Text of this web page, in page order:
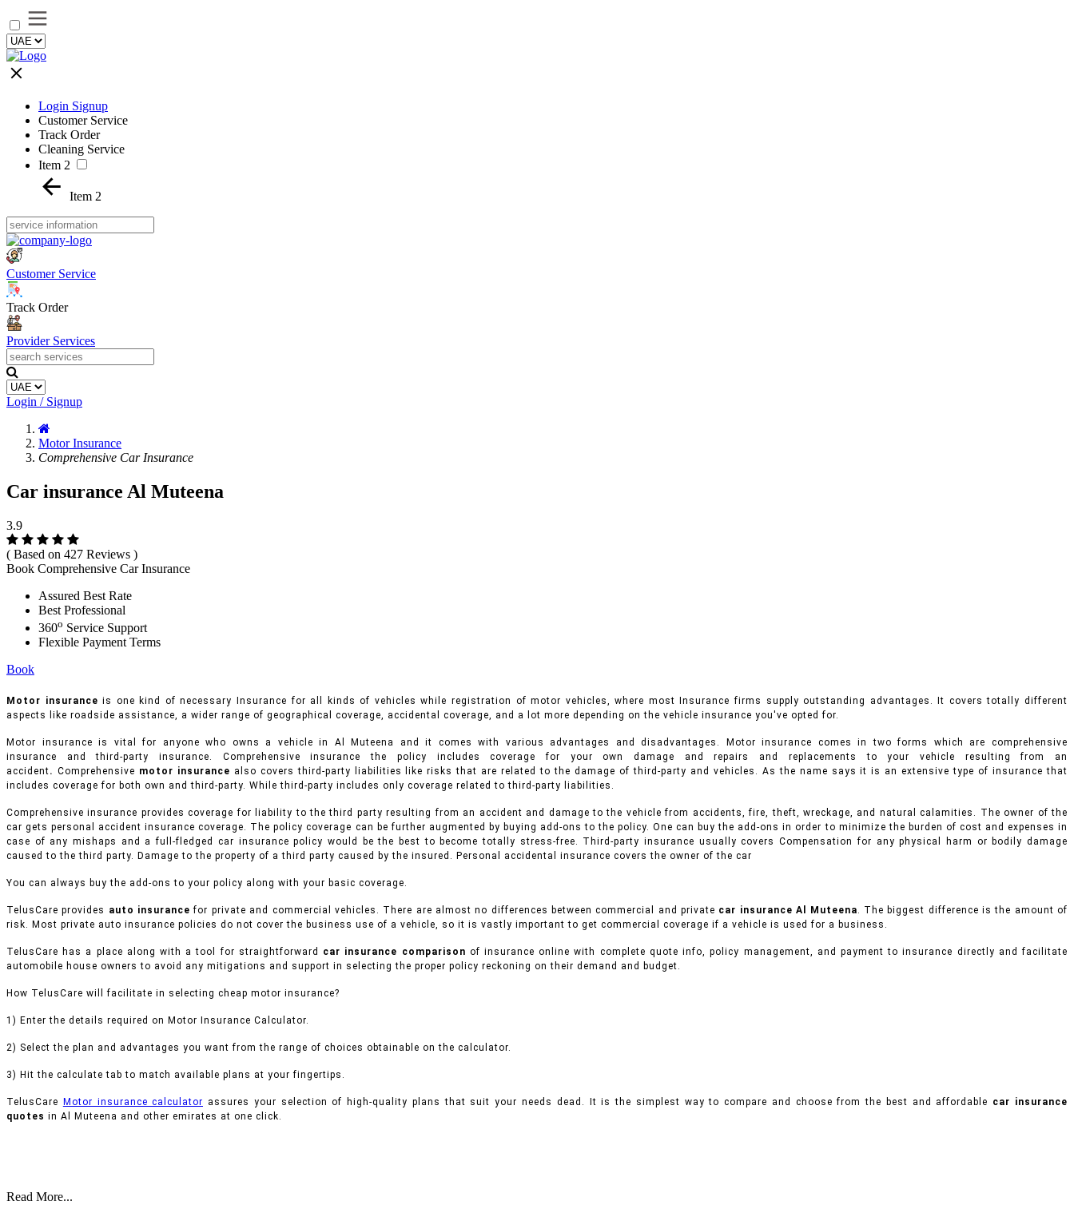
Login Signup
Customer Service
Track Order
Cleaning Service
Item 2
Item 2
Customer Service
Track Order
Provider Services
Login / Signup
Motor Insurance
Comprehensive Car Insurance
Car insurance Al Muteena
3.9
( Based on 427 Reviews )
Book Comprehensive Car Insurance
Assured Best Rate
Best Professional
360o Service Support
Flexible Payment Terms
Book
Motor insurance is one kind of necessary Insurance for all kinds of vehicles while registration of motor vehicles, where most Insurance firms supply outstanding advantages. It covers totally different
aspects like roadside assistance, a wider range of geographical coverage, accidental coverage, and a lot more depending on the vehicle insurance you've opted for.
Motor insurance is vital for anyone who owns a vehicle in Al Muteena and it comes with various advantages and disadvantages. Motor insurance comes in two forms which are comprehensive
insurance and third-party insurance. Comprehensive insurance the policy includes coverage for your own damage and repairs and replacements to your vehicle resulting from an
accident. Comprehensive motor insurance also covers third-party liabilities like risks that are related to the damage of third-party and vehicles. As the name says it is an extensive type of insurance that
includes coverage for both own and third-party. While third-party includes only coverage related to third-party liabilities.
Comprehensive insurance provides coverage for liability to the third party resulting from an accident and damage to the vehicle from accidents, fire, theft, wreckage, and natural calamities. The owner of the
car gets personal accident insurance coverage. The policy coverage can be further augmented by buying add-ons to the policy. One can buy the add-ons in order to minimize the burden of cost and expenses in
case of any mishaps and a full-fledged car insurance policy would be the best to become totally stress-free. Third-party insurance usually covers Compensation for any physical harm or bodily damage
caused to the third party. Damage to the property of a third party caused by the insured. Personal accidental insurance covers the owner of the car
You can always buy the add-ons to your policy along with your basic coverage.
TelusCare provides auto insurance for private and commercial vehicles. There are almost no differences between commercial and private car insurance Al Muteena. The biggest difference is the amount of
risk. Most private auto insurance policies do not cover the business use of a vehicle, so it is vastly important to get commercial coverage if a vehicle is used for a business.
TelusCare has a place along with a tool for straightforward car insurance comparison of insurance online with complete quote info, policy management, and payment to insurance directly and facilitate
automobile house owners to avoid any mitigations and support in selecting the proper policy reckoning on their demand and budget.
How TelusCare will facilitate in selecting cheap motor insurance?
1) Enter the details required on Motor Insurance Calculator.
2) Select the plan and advantages you want from the range of choices obtainable on the calculator.
3) Hit the calculate tab to match available plans at your fingertips.
TelusCare Motor insurance calculator assures your selection of high-quality plans that suit your needs dead. It is the simplest way to compare and choose from the best and affordable car insurance
quotes in Al Muteena and other emirates at one click.
Read More...